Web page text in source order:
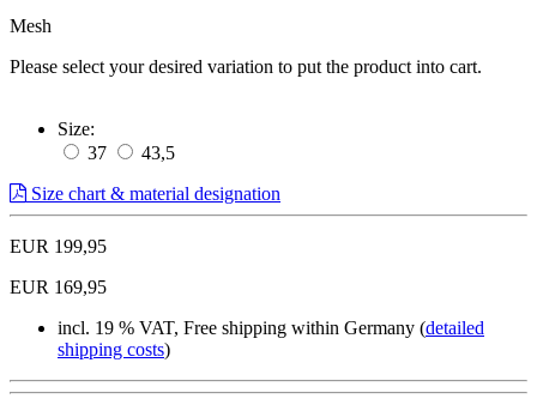
Mesh
Please select your desired variation to put the product into cart.
Size:
37
43,5
Size chart & material designation
EUR 199,95
EUR 169,95
incl. 19 % VAT, Free shipping within Germany (detailed
shipping costs)